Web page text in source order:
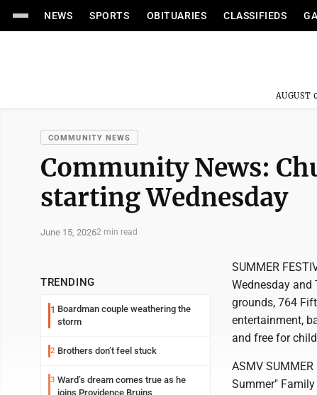
NEWS SPORTS OBITUARIES CLASSIFIEDS
AUGUST
COMMUNITY NEWS
Community News:
starting Wednesday
June 15, 20262 min read
TRENDING
1 Boardman couple weathering the
storm
2 Brothers don’t feel stuck
3 Ward’s dream comes true as he
joins Providence Bruins
SUMMER
Wednesday and
grounds, 764
entertainment,
and free for
ASMV
Summer"